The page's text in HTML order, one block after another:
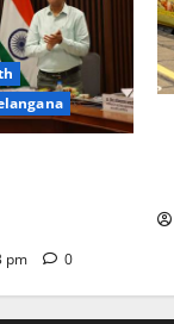
pm 0